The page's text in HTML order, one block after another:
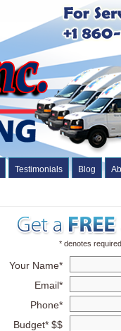
Testimonials Blog
* denotes
Your Name*
Email*
Phone*
Budget* $$